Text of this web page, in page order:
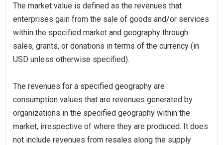
The market value is defined as the revenues that
enterprises gain from the sale of goods and/or services
within the specified market and geography through
sales, grants, or donations in terms of the currency (in
USD unless otherwise specified).
The revenues for a specified geography are
consumption values that are revenues generated by
organizations in the specified geography within the
market, irrespective of where they are produced. It does
not include revenues from resales along the supply